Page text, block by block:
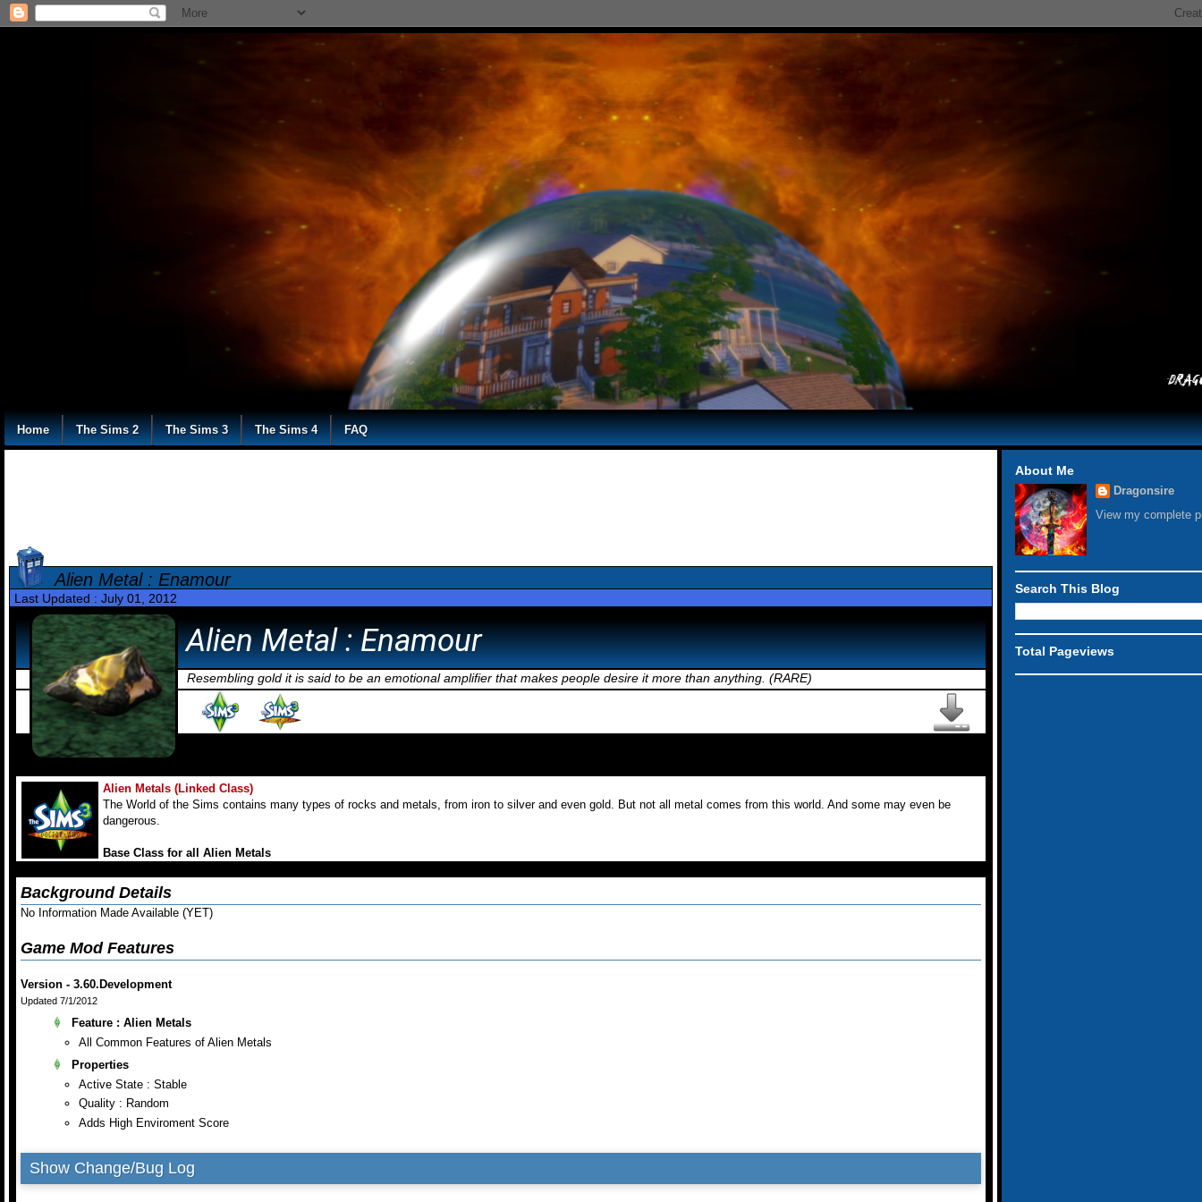
Home The Sims 2 The Sims 3 The Sims 4 FAQ
Alien Metal : Enamour
Last Updated : July 01, 2012
Alien Metal : Enamour
Resembling gold it is said to be an emotional amplifier that makes people desire it more than anything. (RARE)
Alien Metals (Linked Class)
The World of the Sims contains many types of rocks and metals, from iron to silver and even gold. But not all metal comes from this world. And some may even be
dangerous.
Base Class for all Alien Metals
Background Details
No Information Made Available (YET)
Game Mod Features
Version - 3.60.Development
Updated 7/1/2012
Feature : Alien Metals
All Common Features of Alien Metals
Properties
Active State : Stable
Quality : Random
Adds High Enviroment Score
Show Change/Bug Log
About Me
Dragonsire
View my complete
Search This Blog
Total Pageviews